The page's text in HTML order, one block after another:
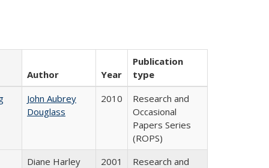
Author Year
Publication
type
John Aubrey
Douglass
2010
Research and
Occasional
Papers Series
(ROPS)
Diane Harley
2001
Research and